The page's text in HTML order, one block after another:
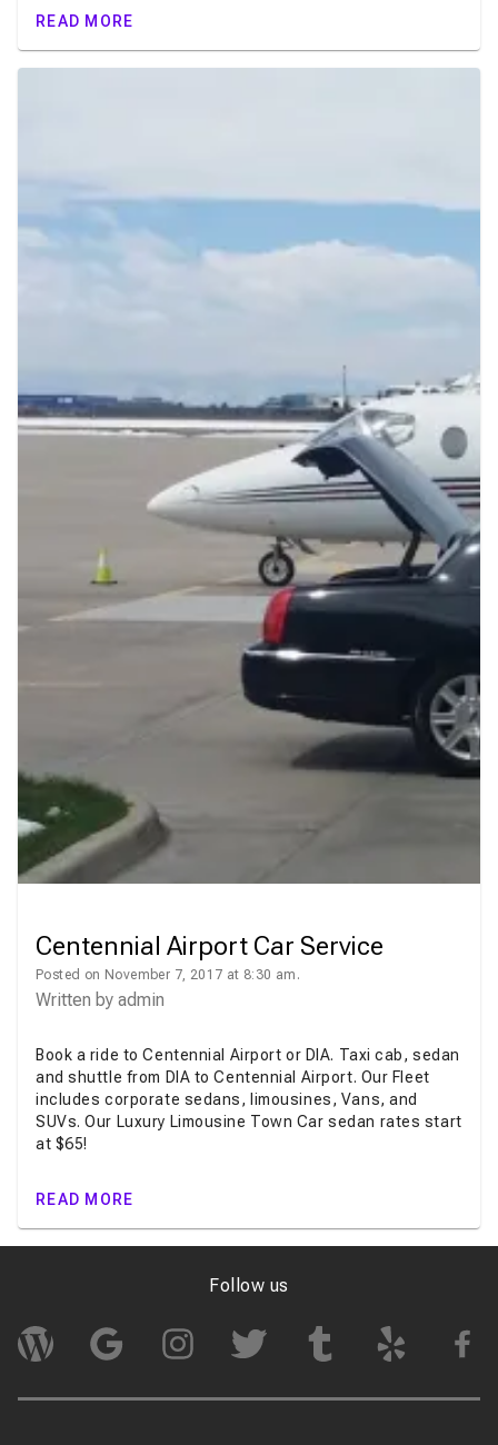
READ MORE
Centennial Airport Car Service
Posted on November 7, 2017 at 8:30 am.
Written by admin
Book a ride to Centennial Airport or DIA. Taxi cab, sedan
and shuttle from DIA to Centennial Airport. Our Fleet
includes corporate sedans, limousines, Vans, and
SUVs. Our Luxury Limousine Town Car sedan rates start
at $65!
READ MORE
Follow us